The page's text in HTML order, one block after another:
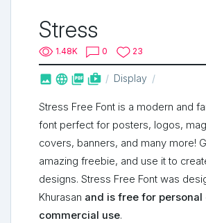
Stress
1.48K 0 23
   shop_two Display
Stress Free Font is a modern and
font perfect for posters, logos,
covers, banners, and many more!
amazing freebie, and use it to
designs. Stress Free Font was
Khurasan and is free for personal
commercial use.